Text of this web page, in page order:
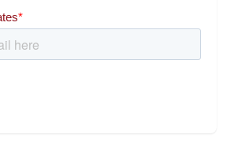
social impact